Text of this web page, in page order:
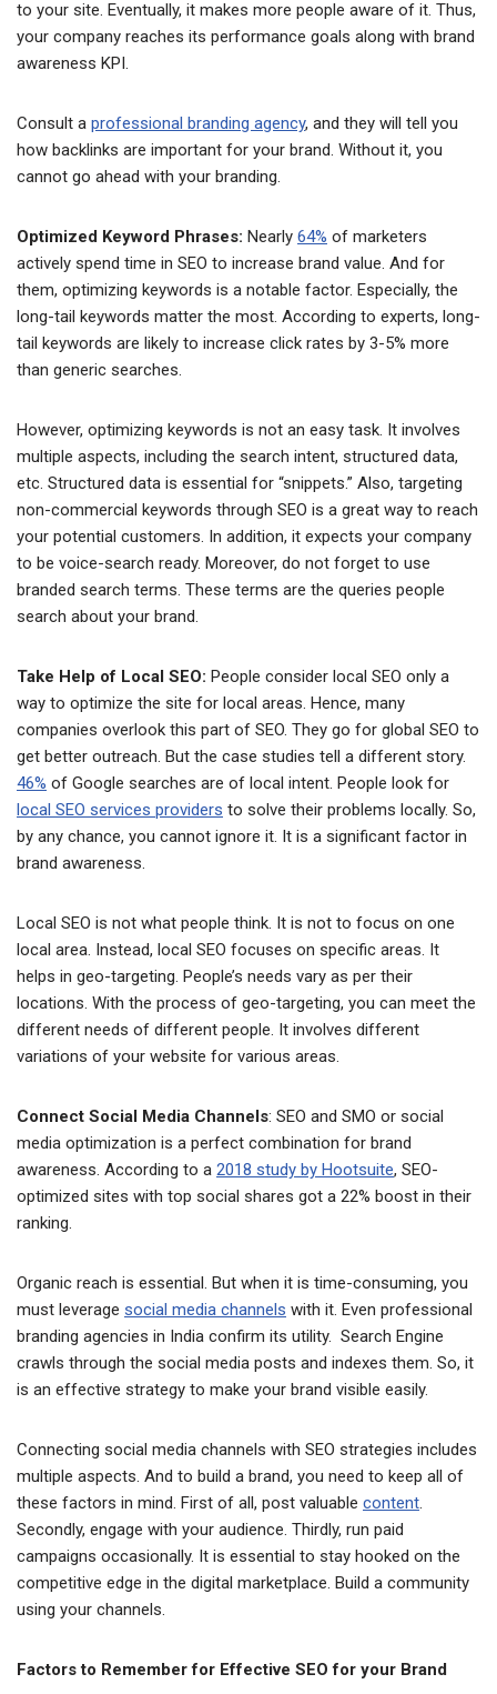
to your site. Eventually, it makes more people aware of it. Thus,
your company reaches its performance goals along with brand
awareness KPI.
Consult a professional branding agency, and they will tell you
how backlinks are important for your brand. Without it, you
cannot go ahead with your branding.
Optimized Keyword Phrases: Nearly 64% of marketers
actively spend time in SEO to increase brand value. And for
them, optimizing keywords is a notable factor. Especially, the
long-tail keywords matter the most. According to experts, long-
tail keywords are likely to increase click rates by 3-5% more
than generic searches.
However, optimizing keywords is not an easy task. It involves
multiple aspects, including the search intent, structured data,
etc. Structured data is essential for “snippets.” Also, targeting
non-commercial keywords through SEO is a great way to reach
your potential customers. In addition, it expects your company
to be voice-search ready. Moreover, do not forget to use
branded search terms. These terms are the queries people
search about your brand.
Take Help of Local SEO: People consider local SEO only a
way to optimize the site for local areas. Hence, many
companies overlook this part of SEO. They go for global SEO to
get better outreach. But the case studies tell a different story.
46% of Google searches are of local intent. People look for
local SEO services providers to solve their problems locally. So,
by any chance, you cannot ignore it. It is a significant factor in
brand awareness.
Local SEO is not what people think. It is not to focus on one
local area. Instead, local SEO focuses on specific areas. It
helps in geo-targeting. People’s needs vary as per their
locations. With the process of geo-targeting, you can meet the
different needs of different people. It involves different
variations of your website for various areas.
Connect Social Media Channels: SEO and SMO or social
media optimization is a perfect combination for brand
awareness. According to a 2018 study by Hootsuite, SEO-
optimized sites with top social shares got a 22% boost in their
ranking.
Organic reach is essential. But when it is time-consuming, you
must leverage social media channels with it. Even professional
branding agencies in India confirm its utility. Search Engine
crawls through the social media posts and indexes them. So, it
is an effective strategy to make your brand visible easily.
Connecting social media channels with SEO strategies includes
multiple aspects. And to build a brand, you need to keep all of
these factors in mind. First of all, post valuable content.
Secondly, engage with your audience. Thirdly, run paid
campaigns occasionally. It is essential to stay hooked on the
competitive edge in the digital marketplace. Build a community
using your channels.
Factors to Remember for Effective SEO for your Brand